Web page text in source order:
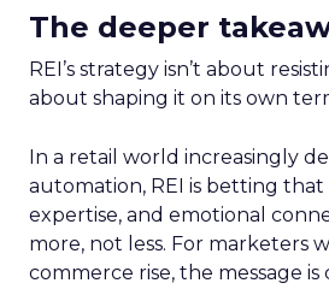
The deeper
REI’s strategy isn’t about
about shaping it on its own
In a retail world increasingly
automation, REI is betting
expertise, and emotional
more, not less. For marketers
commerce rise, the message